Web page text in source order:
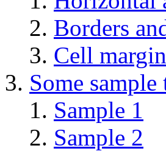
Borders
Cell
Some sample
Sample 1
Sample 2